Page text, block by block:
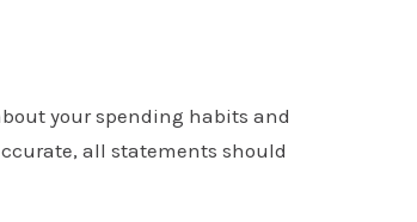
your spending habits and
all statements should